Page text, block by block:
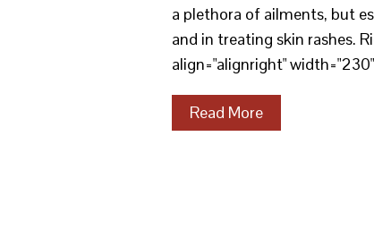
a plethora of ailments, but
and in treating skin rashes.
align="alignright"
Read More